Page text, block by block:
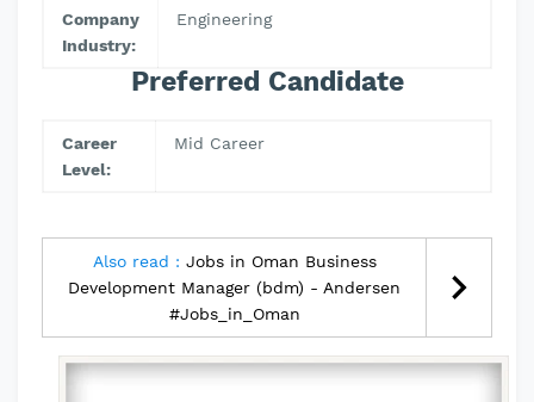
Company
Industry:
Engineering
Preferred Candidate
Career
Level:
Mid Career
Also read : Jobs in Oman Business
Development Manager (bdm) - Andersen
#Jobs_in_Oman